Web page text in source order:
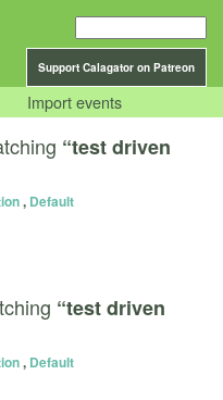
Support Calagator on Patreon
Import events
“test driven
, Default
“test driven
, Default